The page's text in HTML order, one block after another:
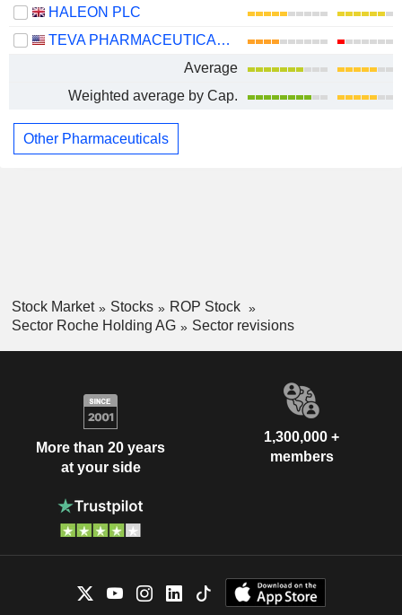
HALEON PLC
TEVA PHARMACEUTICAL INDUSTRIES LIMITED
Average
Weighted average by Cap.
Other Pharmaceuticals
Stock Market Stocks
ROP Stock
Sector Roche Holding AG
Sector revisions
More than 20 years
at your side
1,300,000 +
members